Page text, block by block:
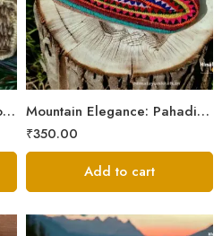
Himachali Pulla/Pullan/Poolan/Chappal/Slipper – Home/Kitchen/Temple use Mountain Elegance: Pahadi Hemp Pulla, Crafted in Himalaya
₹350.00
7
8
9
Add to cart